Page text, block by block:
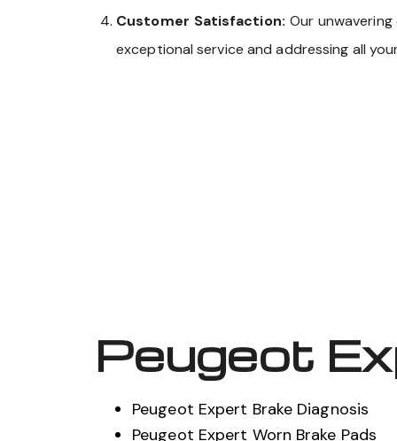
Customer Satisfaction: Our
exceptional service and addressing all
Peugeot
Peugeot Expert Brake Diagnosis
Peugeot Expert Worn Brake Pads